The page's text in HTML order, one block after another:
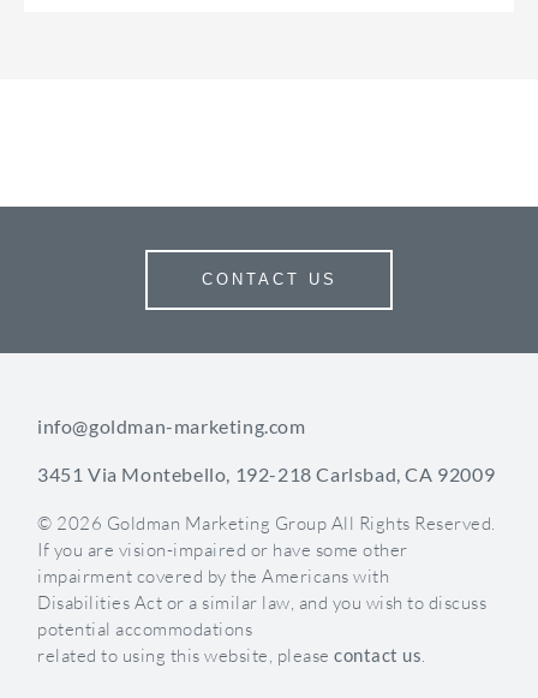
CONTACT US
info@goldman-marketing.com
3451 Via Montebello, 192-218 Carlsbad, CA 92009
© 2026 Goldman Marketing Group All Rights Reserved.
If you are vision-impaired or have some other
impairment covered by the Americans with
Disabilities Act or a similar law, and you wish to discuss
potential accommodations
related to using this website, please contact us.